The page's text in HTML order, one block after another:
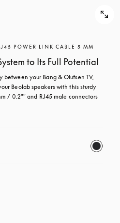
POWER LINK CABLE 5 MM
to Its Full Potential
between your Bang & Olufsen TV,
Beolab speakers with this sturdy
/ 0.2"" and RJ45 male connectors